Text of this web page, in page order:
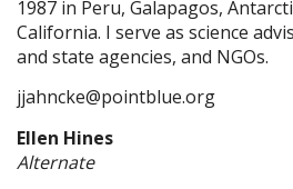
1987 in Peru, Galapagos,
California. I serve as science
and state agencies, and NGOs.
jjahncke@pointblue.org
Ellen Hines
Alternate